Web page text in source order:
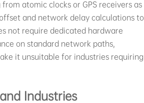
atomic clocks or GPS receivers as
and network delay calculations to
not require dedicated hardware
on standard network paths,
it unsuitable for industries requiring
Industries